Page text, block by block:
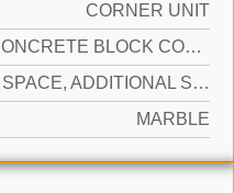
CORNER UNIT
CONCRETE BLOCK CONSTRUCTION
1 SPACE, ADDITIONAL SPACES AVAILABLE, VALET
MARBLE